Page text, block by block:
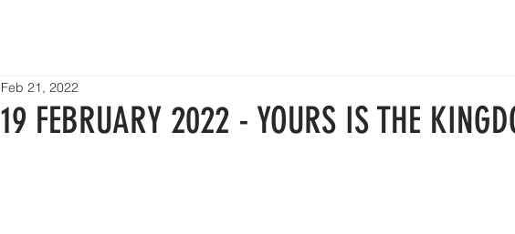
19 FEBRUARY 2022 - YOURS IS THE
Feb 21, 2022